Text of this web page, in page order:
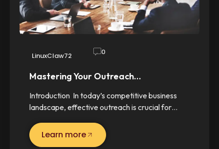
LinuxClaw72 0
Mastering Your Outreach…
Introduction In today’s competitive business
landscape, effective outreach is crucial for…
Learn more